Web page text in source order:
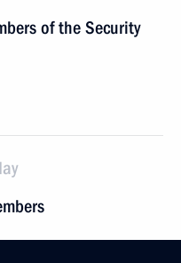
of the Security